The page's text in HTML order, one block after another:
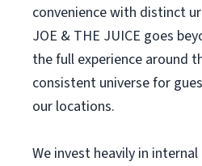
convenience with distinct
JOE & THE JUICE goes
the full experience around
consistent universe for
our locations.
We invest heavily in